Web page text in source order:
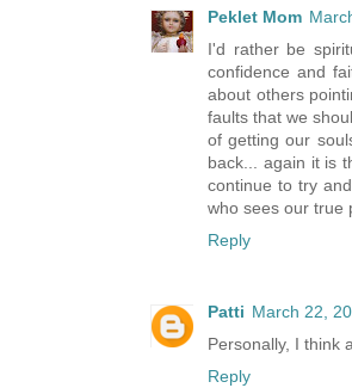
Peklet Mom
I'd rather be
confidence and
about others
faults that we
of getting our
back... again it is
continue to try
who sees our true
Reply
Patti March 22,
Personally, I think
Reply